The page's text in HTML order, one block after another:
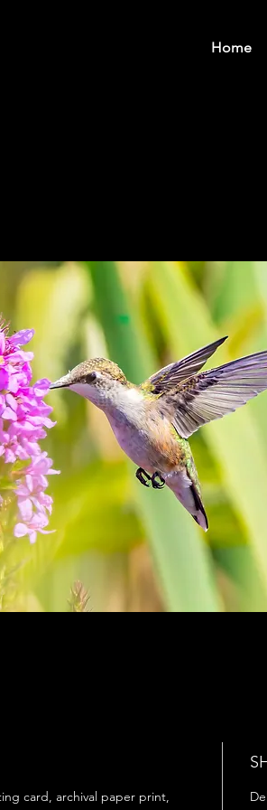
Home
card, archival paper print,